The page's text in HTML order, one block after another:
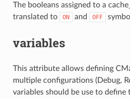
The booleans assigned to a
translated to
ON and OFF
variables
This attribute allows defining
multiple configurations (Debug,
variables should be use to